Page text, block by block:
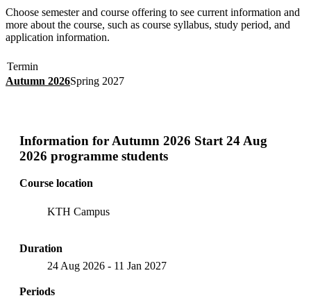
Choose semester and course offering to see current information and
more about the course, such as course syllabus, study period, and
application information.
Termin
Autumn 2026Spring 2027
Information for Autumn 2026 Start 24 Aug
2026 programme students
Course location
KTH Campus
Duration
24 Aug 2026 - 11 Jan 2027
Periods